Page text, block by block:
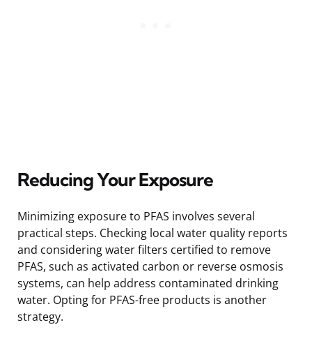
Reducing Your Exposure
Minimizing exposure to PFAS involves several
practical steps. Checking local water quality reports
and considering water filters certified to remove
PFAS, such as activated carbon or reverse osmosis
systems, can help address contaminated drinking
water. Opting for PFAS-free products is another
strategy.